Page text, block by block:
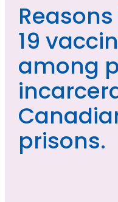
19
among
prisons.